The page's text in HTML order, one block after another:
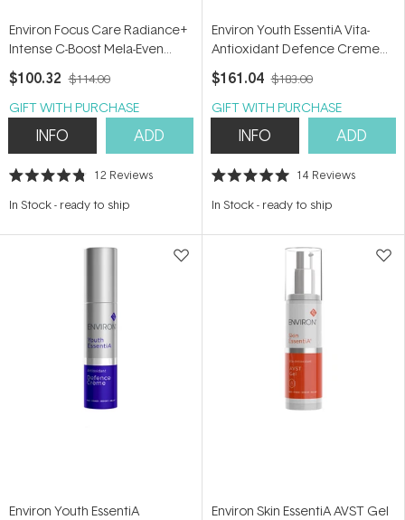
Environ Focus Care Radiance+
Intense C-Boost Mela-Even
Cream 25ml
$100.32 $114.00
GIFT WITH PURCHASE
INFO ADD
Rated
out
stars
12 Reviews
In Stock- ready to ship
Environ Youth EssentiA Vita-
Antioxidant Defence Creme
Plus 35ml
$161.04 $183.00
GIFT WITH PURCHASE
INFO ADD
Rated
out
stars
14 Reviews
In Stock- ready to ship
Environ Youth EssentiA
Environ Skin EssentiA AVST Gel